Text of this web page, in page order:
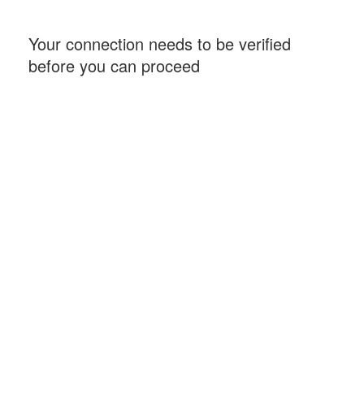
Your connection needs to be verified
before you can proceed